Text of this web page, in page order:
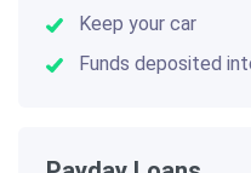
Keep your car
Funds deposited